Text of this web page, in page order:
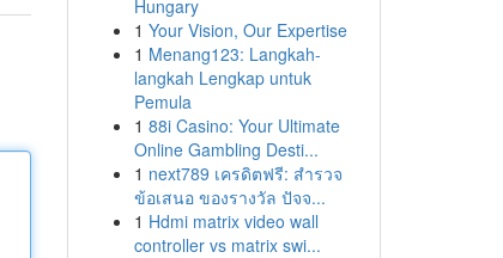
Hungary
1 Your Vision, Our Expertise
1 Menang123: Langkah-
langkah Lengkap untuk
Pemula
1 88i Casino: Your Ultimate
Online Gambling Desti...
1 next789 เครดิตฟรี: สำรวจ
ข้อเสนอ ของรางวัล ปัจจ...
1 Hdmi matrix video wall
controller vs matrix swi...